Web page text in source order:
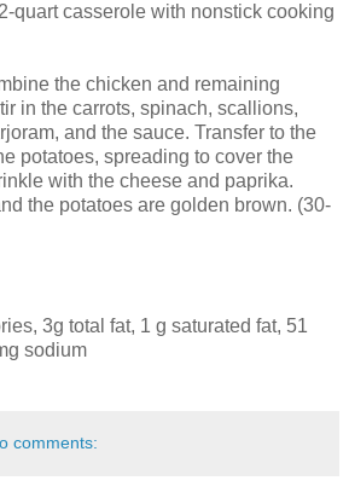
quart casserole with nonstick cooking
the chicken and remaining
in the carrots, spinach, scallions,
and the sauce. Transfer to the
potatoes, spreading to cover the
with the cheese and paprika.
the potatoes are golden brown. (30-
3g total fat, 1 g saturated fat, 51
sodium
comments: